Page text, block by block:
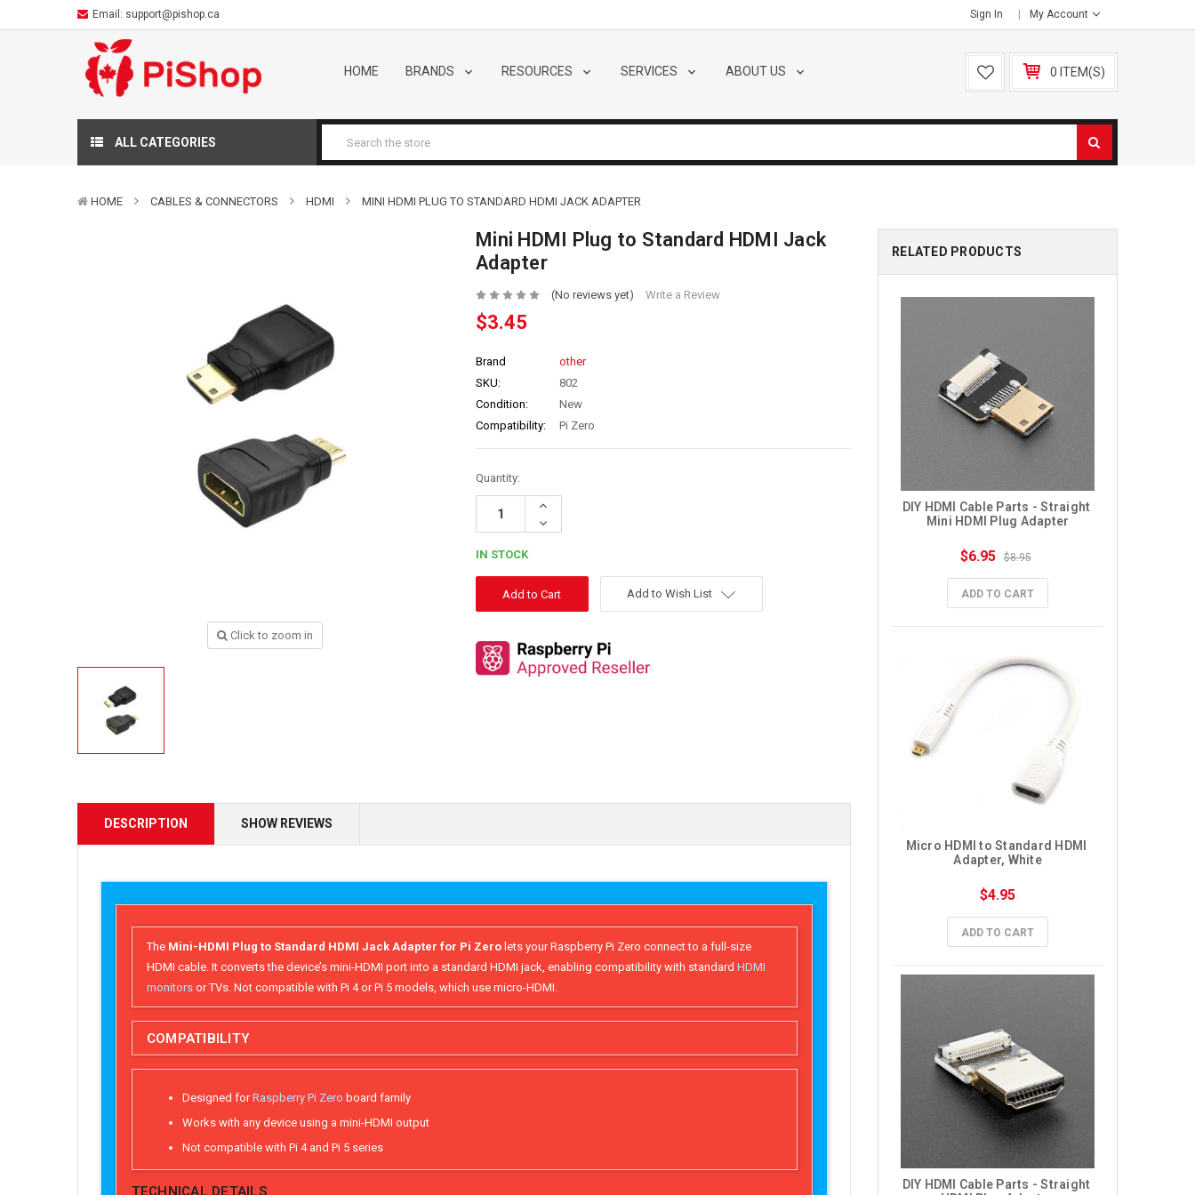
Email: support@pishop.ca Sign In My Account
HOME BRANDS RESOURCES SERVICES ABOUT US 0 ITEM(S)
ALL CATEGORIES
HOME CABLES & CONNECTORS HDMI MINI HDMI PLUG TO STANDARD HDMI JACK ADAPTER
Click to zoom in
Mini HDMI Plug to Standard HDMI Jack
Adapter
(No reviews yet) Write a Review
$3.45
Brand
other
SKU:
802
Condition:
New
Compatibility:
Pi Zero
Quantity:
Increase
Decrease
Quantity:
IN STOCK
Add to Wish List
DESCRIPTION SHOW REVIEWS
The Mini-HDMI Plug to Standard HDMI Jack Adapter for Pi Zerolets your Raspberry Pi Zero connect to a full-size
HDMI cable. It converts the device’s mini-HDMI port into a standard HDMI jack, enabling compatibility with standard HDMI
monitorsor TVs. Not compatible with Pi 4 or Pi 5 models, which use micro-HDMI.
COMPATIBILITY
Designed forRaspberry Pi Zero board family
Works with any device using a mini-HDMI output
Not compatible with Pi 4 and Pi 5 series
TECHNICAL DETAILS
RELATED PRODUCTS
DIY HDMI Cable Parts - Straight
Mini HDMI Plug Adapter
$6.95 $8.95
ADD TO CART
Micro HDMI to Standard HDMI
Adapter, White
$4.95
ADD TO CART
DIY HDMI Cable Parts - Straight